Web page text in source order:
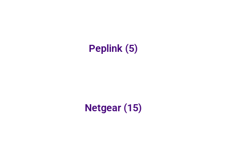
Peplink (5)
Netgear (15)